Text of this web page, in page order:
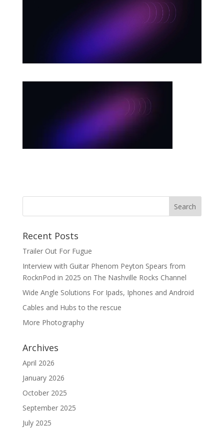
Recent Posts
Trailer Out For Fugue
Interview with Guitar Phenom Peyton Spears from
RocknPod in 2025 on The Nashville Rocks Channel
Wide Angle Solutions For Ipads, Iphones and Android
Cables and Hubs to the rescue
More Photography
Archives
April 2026
January 2026
October 2025
September 2025
July 2025